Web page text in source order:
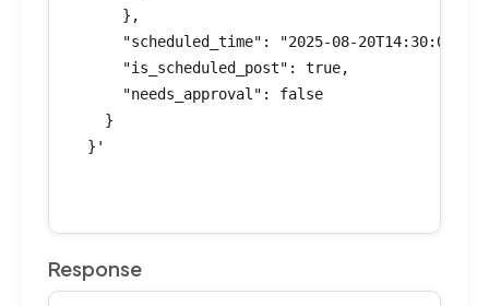
      },
      "scheduled_time": "2025-08-20T14:30:00Z",
      "is_scheduled_post": true,
      "needs_approval": false
    }
  }'
Response